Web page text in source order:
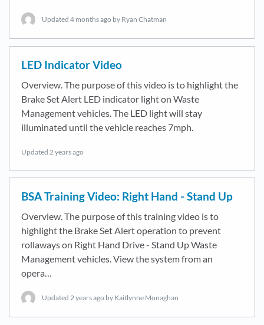
Updated 4 months ago by Ryan Chatman
LED Indicator Video
Overview. The purpose of this video is to highlight the
Brake Set Alert LED indicator light on Waste
Management vehicles. The LED light will stay
illuminated until the vehicle reaches 7mph.
Updated 2 years ago
BSA Training Video: Right Hand - Stand Up
Overview. The purpose of this training video is to
highlight the Brake Set Alert operation to prevent
rollaways on Right Hand Drive - Stand Up Waste
Management vehicles. View the system from an
opera…
Updated 2 years ago by Kaitlynne Monaghan